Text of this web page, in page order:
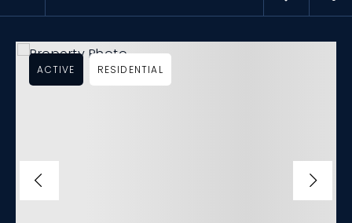
ACTIVE RESIDENTIAL